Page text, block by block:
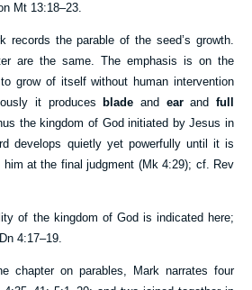
Mt 13:18–23.
records the parable of the seed’s growth.
are the same. The emphasis is on the
grow of itself without human intervention
it produces blade and earandfull
the kingdom of God initiated by Jesus in
develops quietly yet powerfully until it is
at the final judgment (Mk 4:29); cf. Rev
of the kingdom of God is indicated here;
Dn 4:17–19.
chapter on parables, Mark narrates four